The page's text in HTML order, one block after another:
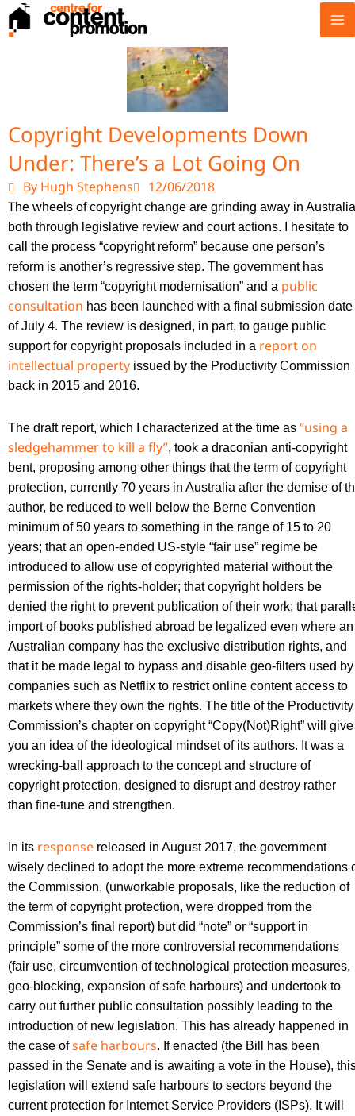
Skip
to
Copyright Developments Down
Under: There’s a Lot Going On
By Hugh Stephens
12/06/2018
The wheels of copyright change are grinding away in
both through legislative review and court actions. I hesitate to
call the process “copyright reform” because one person’s
reform is another’s regressive step. The government has
chosen the term “copyright modernisation” and a public
consultation has been launched with a final submission date
of July 4. The review is designed, in part, to gauge public
support for copyright proposals included in a report on
intellectual property issued by the Productivity Commission
back in 2015 and 2016.
The draft report, which I characterized at the time as “using a
sledgehammer to kill a fly”, took a draconian anti-copyright
bent, proposing among other things that the term of copyright
protection, currently 70 years in Australia after the demise of
author, be reduced to well below the Berne Convention
minimum of 50 years to something in the range of 15 to 20
years; that an open-ended US-style “fair use” regime be
introduced to allow use of copyrighted material without the
permission of the rights-holder; that copyright holders be
denied the right to prevent publication of their work; that
import of books published abroad be legalized even where an
Australian company has the exclusive distribution rights, and
that it be made legal to bypass and disable geo-filters used by
companies such as Netflix to restrict online content access to
markets where they own the rights. The title of the Productivity
Commission’s chapter on copyright “Copy(Not)Right” will give
you an idea of the ideological mindset of its authors. It was a
wrecking-ball approach to the concept and structure of
copyright protection, designed to disrupt and destroy rather
than fine-tune and strengthen.
In its response released in August 2017, the government
wisely declined to adopt the more extreme recommendations
the Commission, (unworkable proposals, like the reduction of
the term of copyright protection, were dropped from the
Commission’s final report) but did “note” or “support in
principle” some of the more controversial recommendations
(fair use, circumvention of technological protection measures,
geo-blocking, expansion of safe harbours) and undertook to
carry out further public consultation possibly leading to the
introduction of new legislation. This has already happened in
the case ofsafe harbours. If enacted (the Bill has been
passed in the Senate and is awaiting a vote in the House),
legislation will extend safe harbours to sectors beyond the
current protection for Internet Service Providers (ISPs). It will